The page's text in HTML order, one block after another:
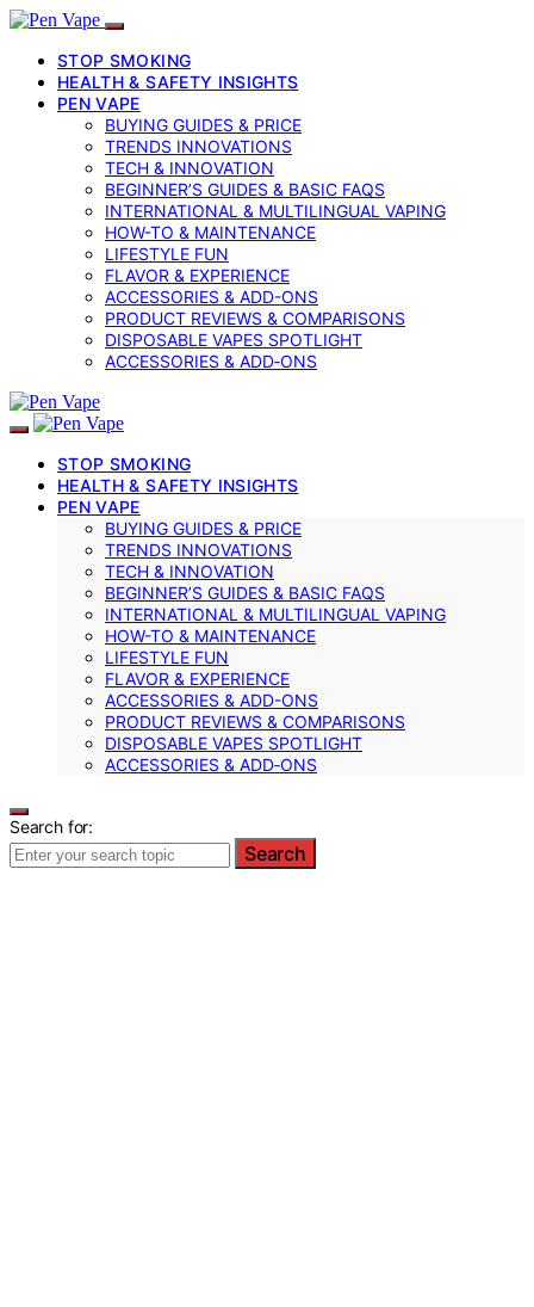
STOP SMOKING
HEALTH & SAFETY INSIGHTS
PEN VAPE
BUYING GUIDES & PRICE
TRENDS INNOVATIONS
TECH & INNOVATION
BEGINNER’S GUIDES & BASIC FAQS
INTERNATIONAL & MULTILINGUAL VAPING
HOW-TO & MAINTENANCE
LIFESTYLE FUN
FLAVOR & EXPERIENCE
ACCESSORIES & ADD-ONS
PRODUCT REVIEWS & COMPARISONS
DISPOSABLE VAPES SPOTLIGHT
ACCESSORIES & ADD‑ONS
STOP SMOKING
HEALTH & SAFETY INSIGHTS
PEN VAPE
BUYING GUIDES & PRICE
TRENDS INNOVATIONS
TECH & INNOVATION
BEGINNER’S GUIDES & BASIC FAQS
INTERNATIONAL & MULTILINGUAL VAPING
HOW-TO & MAINTENANCE
LIFESTYLE FUN
FLAVOR & EXPERIENCE
ACCESSORIES & ADD-ONS
PRODUCT REVIEWS & COMPARISONS
DISPOSABLE VAPES SPOTLIGHT
ACCESSORIES & ADD‑ONS
Search for:
Search